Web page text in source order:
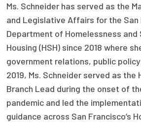
Primary Care Transformation
Health Care Affordability
News & Blogs
The States of Health
On Balance: Policies for Health
Ms. Schneider has served as the
and Legislative Affairs for the San
Department of Homelessness and
Housing (HSH) since 2018 where
government relations, public
2019, Ms. Schneider served as the
Branch Lead during the onset of
pandemic and led the
guidance across San Francisco’s